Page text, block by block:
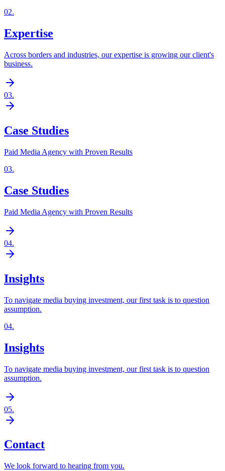
02.
Expertise
Across borders and industries, our expertise is growing our client's
business.
03.
Case Studies
Paid Media Agency with Proven Results
03.
Case Studies
Paid Media Agency with Proven Results
04.
Insights
To navigate media buying investment, our first task is to question
assumption.
04.
Insights
To navigate media buying investment, our first task is to question
assumption.
05.
Contact
We look forward to hearing from you.